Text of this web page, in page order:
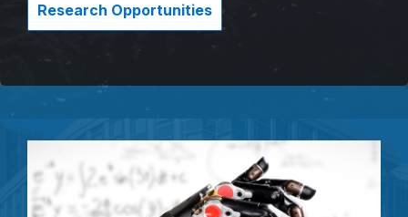
Research Opportunities